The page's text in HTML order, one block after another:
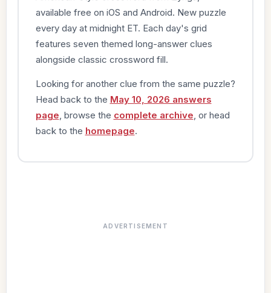
available free on iOS and Android. New puzzle
every day at midnight ET. Each day's grid
features seven themed long-answer clues
alongside classic crossword fill.
Looking for another clue from the same puzzle?
Head back to the May 10, 2026 answers
page , browse the complete archive , or head
back to the homepage.
ADVERTISEMENT